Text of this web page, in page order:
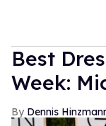
Best
Week:
Dennis